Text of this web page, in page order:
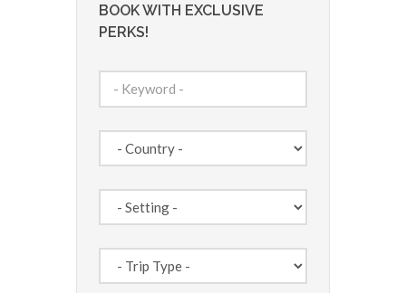
BOOK WITH EXCLUSIVE
PERKS!